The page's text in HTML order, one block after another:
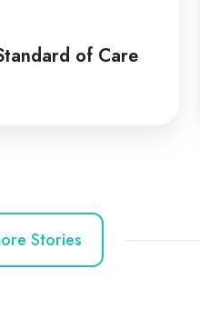
of Care
Stories